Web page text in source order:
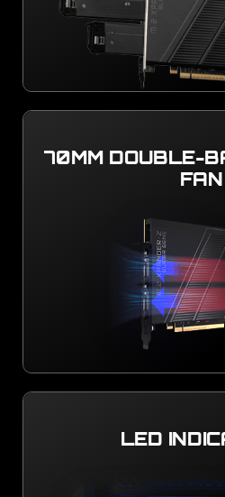
70MM DOUBLE-
FAN
LED